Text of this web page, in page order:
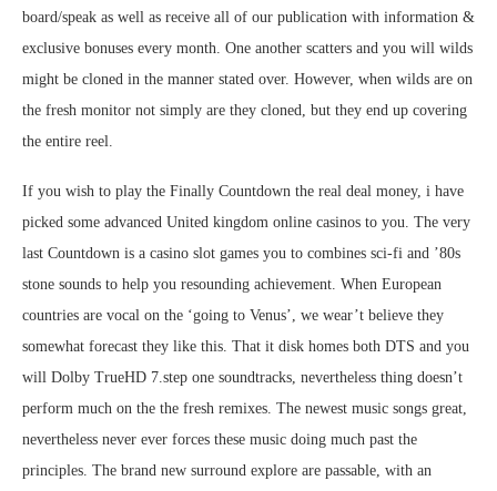
board/speak as well as receive all of our publication with information &
exclusive bonuses every month. One another scatters and you will wilds
might be cloned in the manner stated over. However, when wilds are on
the fresh monitor not simply are they cloned, but they end up covering
the entire reel.
If you wish to play the Finally Countdown the real deal money, i have
picked some advanced United kingdom online casinos to you. The very
last Countdown is a casino slot games you to combines sci-fi and ’80s
stone sounds to help you resounding achievement. When European
countries are vocal on the ‘going to Venus’, we wear’t believe they
somewhat forecast they like this. That it disk homes both DTS and you
will Dolby TrueHD 7.step one soundtracks, nevertheless thing doesn’t
perform much on the the fresh remixes. The newest music songs great,
nevertheless never ever forces these music doing much past the
principles. The brand new surround explore are passable, with an